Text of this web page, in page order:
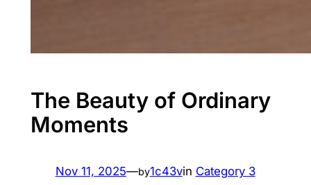
The Beauty of Ordinary
Moments
Nov 11, 2025—by1c43vin Category 3